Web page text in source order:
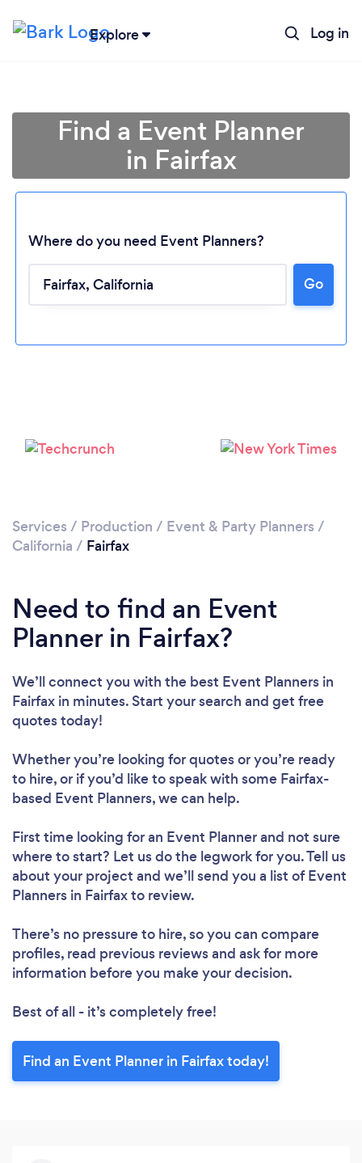
Explore Log in
Please wait ...
Find a Event Planner
in Fairfax
Where do you need Event Planners?
Go
Services / Production / Event & Party Planners /
California / Fairfax
Need to find an Event
Planner in Fairfax?
We’ll connect you with the best Event Planners in
Fairfax in minutes. Start your search and get free
quotes today!
Whether you’re looking for quotes or you’re ready
to hire, or if you’d like to speak with some Fairfax-
based Event Planners, we can help.
First time looking for an Event Plannerand not sure
where to start? Let us do the legwork for you. Tell us
about your project and we’ll send you a list of Event
Planners in Fairfax to review.
There’s no pressure to hire, so you can compare
profiles, read previous reviews and ask for more
information before you make your decision.
Best of all - it’s completely free!
Find an Event Planner in Fairfax today!